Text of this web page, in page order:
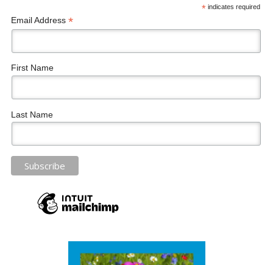
*indicates required
Email Address *
First Name
Last Name